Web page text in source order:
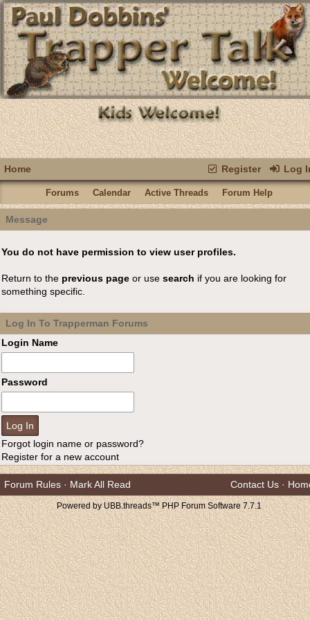
Register Log
Home
Forums Calendar Active Threads Forum Help
Message
You do not have permission to view user profiles.
Return to the previous page or use search if you are looking for
something specific.
Log In To Trapperman Forums
Login Name
Password
Forgot login name or password?
Register for a new account
Forum Rules · Mark All Read Contact Us ·
Powered by UBB.threads™ PHP Forum Software 7.7.1